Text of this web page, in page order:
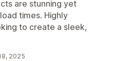
are stunning yet
times. Highly
to create a sleek,
2025